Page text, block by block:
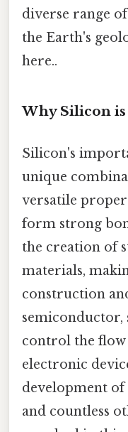
diverse range
the Earth's
here..
Why Silicon is
Silicon's
unique
versatile
form strong
the creation of
materials,
construction
semiconductor,
control the
electronic
development of
and countless